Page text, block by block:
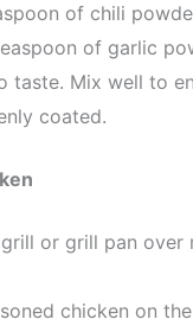
of chili
of garlic
taste. Mix well to
coated.
or grill pan over
chicken on